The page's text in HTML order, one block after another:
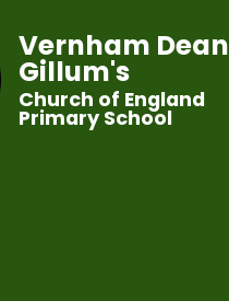
Vernham Dean
Gillum's
Church of England
Primary School